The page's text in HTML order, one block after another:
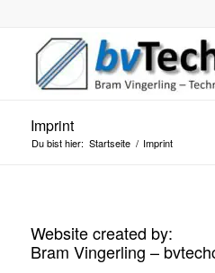
Imprint
Du bist hier: Startseite / Imprint
Website created by:
Bram Vingerling –